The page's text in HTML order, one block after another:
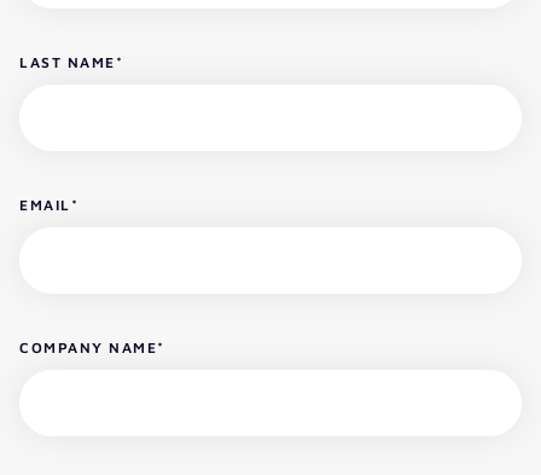
LAST NAME *
EMAIL *
COMPANY NAME*